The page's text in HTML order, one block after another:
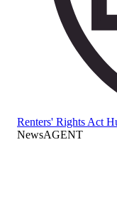
Renters' Rights Act
NewsAGENT